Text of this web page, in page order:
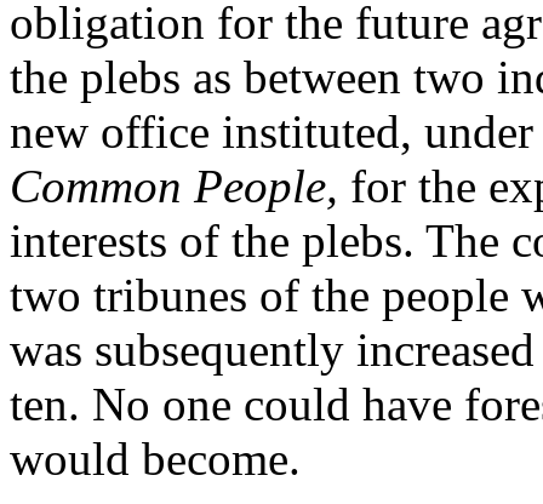
obligation for the future
the plebs as between two
new office instituted,
Common People, for the
interests of the plebs. The
two tribunes of the people
was subsequently
ten. No one could have
would become.